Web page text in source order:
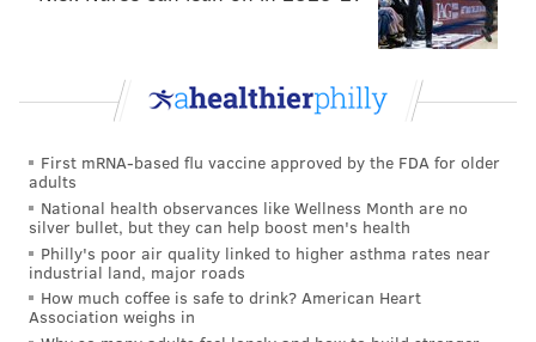
First mRNA-based flu vaccine approved by the FDA for older
adults
National health observances like Wellness Month are no
silver bullet, but they can help boost men's health
Philly's poor air quality linked to higher asthma rates near
industrial land, major roads
How much coffee is safe to drink? American Heart
Association weighs in